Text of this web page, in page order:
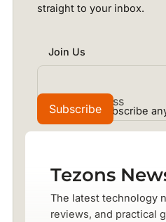
straight to your inbox.
Join Us
No spam. Unsubscribe
Tezons
The latest technology
reviews, and practical